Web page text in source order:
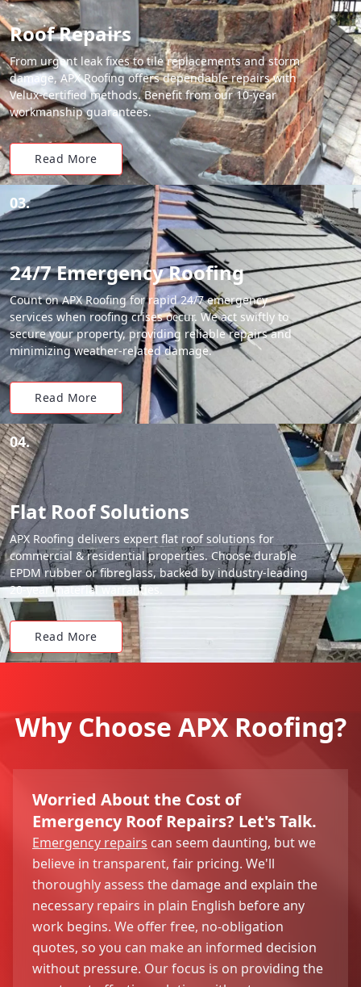
Roof Repairs
From urgent leak fixes to tile replacements and storm
damage, APX Roofing offers dependable repairs with
Velux-certified methods. Benefit from our 10-year
workmanship guarantees.
Read More
03.
24/7 Emergency Roofing
Count on APX Roofing for rapid 24/7 emergency
services when roofing crises occur. We act swiftly to
secure your property, providing reliable repairs and
minimizing weather-related damage.
Read More
04.
Flat Roof Solutions
APX Roofing delivers expert flat roof solutions for
commercial & residential properties. Choose durable
EPDM rubber or fibreglass, backed by industry-leading
20-year material warranties.
Read More
Why Choose APX Roofing?
Worried About the Cost of
Emergency Roof Repairs? Let's Talk.
Emergency repairs can seem daunting, but we
believe in transparent, fair pricing. We'll
thoroughly assess the damage and explain the
necessary repairs in plain English before any
work begins. We offer free, no-obligation
quotes, so you can make an informed decision
without pressure. Our focus is on providing the